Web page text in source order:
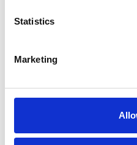
Statistics
Marketing
Out Of Hours
Open At Weekends
This practice has been
Practice Standards
and any additional awards